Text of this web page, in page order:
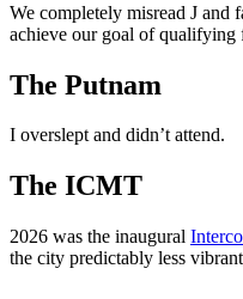
We completely misread J and
achieve our goal of
The Putnam
I overslept and didn’t attend.
The ICMT
2026 was the inaugural
the city predictably less